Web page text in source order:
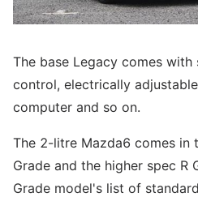
The base Legacy comes
control, electrically
computer and so on.
The 2-litre Mazda6 comes in
Grade and the higher spec R
Grade model's list of